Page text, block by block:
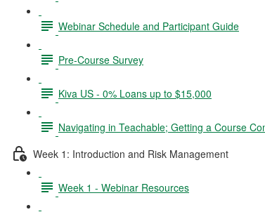
Webinar Schedule and Participant Guide
Pre-Course Survey
Kiva US - 0% Loans up to $15,000
Navigating in Teachable; Getting a Course
Week 1: Introduction and Risk Management
Week 1 - Webinar Resources